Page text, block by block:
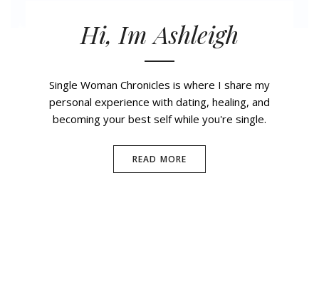
Hi, Im Ashleigh
Single Woman Chronicles is where I share my
personal experience with dating, healing, and
becoming your best self while you're single.
READ MORE